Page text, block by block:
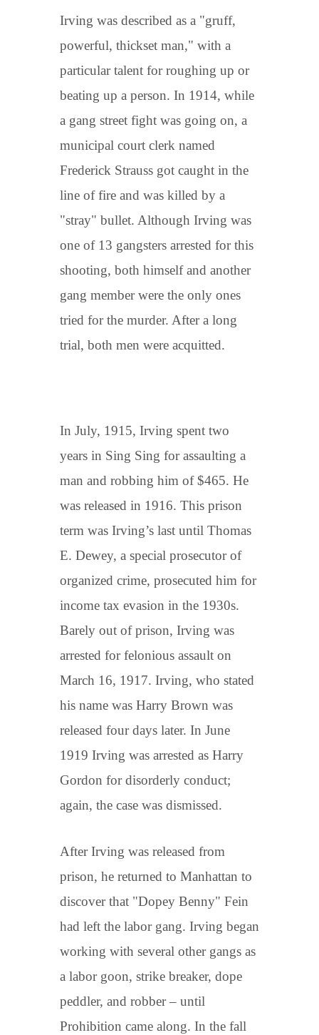
Irving was described as a "gruff,
powerful, thickset man," with a
particular talent for roughing up or
beating up a person. In 1914, while
a gang street fight was going on, a
municipal court clerk named
Frederick Strauss got caught in the
line of fire and was killed by a
"stray" bullet. Although Irving was
one of 13 gangsters arrested for this
shooting, both himself and another
gang member were the only ones
tried for the murder. After a long
trial, both men were acquitted.
In July, 1915, Irving spent two
years in Sing Sing for assaulting a
man and robbing him of $465. He
was released in 1916. This prison
term was Irving’s last until Thomas
E. Dewey, a special prosecutor of
organized crime, prosecuted him for
income tax evasion in the 1930s.
Barely out of prison, Irving was
arrested for felonious assault on
March 16, 1917. Irving, who stated
his name was Harry Brown was
released four days later. In June
1919 Irving was arrested as Harry
Gordon for disorderly conduct;
again, the case was dismissed.
After Irving was released from
prison, he returned to Manhattan to
discover that "Dopey Benny" Fein
had left the labor gang. Irving began
working with several other gangs as
a labor goon, strike breaker, dope
peddler, and robber – until
Prohibition came along. In the fall